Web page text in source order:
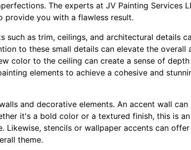
The experts at JV Painting Services
provide you with a flawless result.
such as trim, ceilings, and architectural details
to these small details can elevate the overall
color to the ceiling can create a sense of
elements to achieve a cohesive and
and decorative elements. An accent wall
it's a bold color or a textured finish, this is
Likewise, stencils or wallpaper accents can
theme.